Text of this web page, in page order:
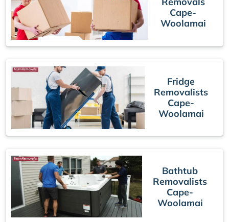
Cape-
Woolamai
Fridge
Removalists
Cape-
Woolamai
Bathtub
Removalists
Cape-
Woolamai